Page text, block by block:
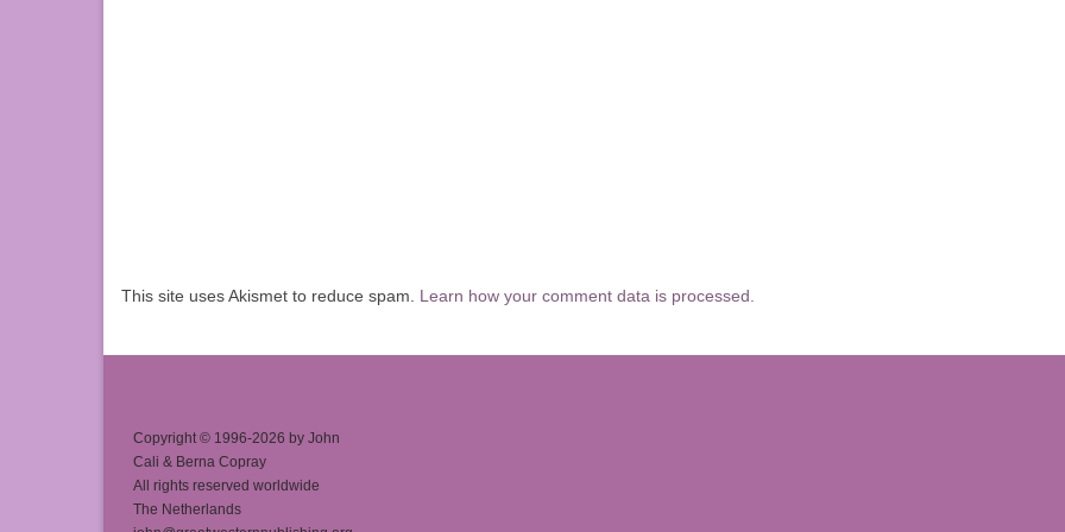
This site uses Akismet to reduce spam. Learn how your comment data is processed.
Copyright © 1996-2026 by John
Cali & Berna Copray
All rights reserved worldwide
The Netherlands